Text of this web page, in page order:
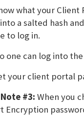
what your
a salted hash
to log in.
one can log into
your client portal
#3: When you
Encryption